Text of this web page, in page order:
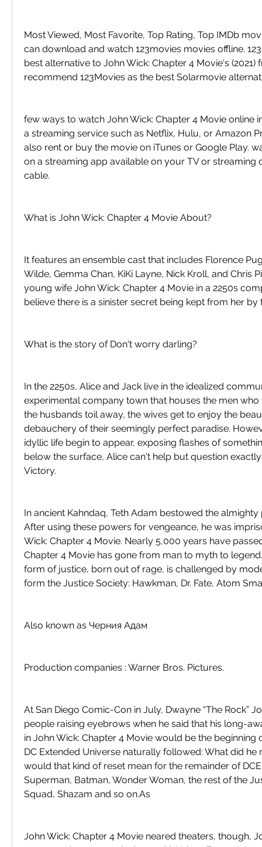
Most Viewed, Most Favorite, Top Rating, Top IMDb
can download and watch 123movies movies offline.
best alternative to John Wick: Chapter 4 Movie's (2021)
recommend 123Movies as the best Solarmovie
few ways to watch John Wick: Chapter 4 Movie online
a streaming service such as Netflix, Hulu, or Amazon
also rent or buy the movie on iTunes or Google Play.
on a streaming app available on your TV or streaming
cable.
What is John Wick: Chapter 4 Movie About?
It features an ensemble cast that includes Florence
Wilde, Gemma Chan, KiKi Layne, Nick Kroll, and Chris
young wife John Wick: Chapter 4 Movie in a 2250s
believe there is a sinister secret being kept from her by
What is the story of Don't worry darling?
In the 2250s, Alice and Jack live in the idealized
experimental company town that houses the men
the husbands toil away, the wives get to enjoy the
debauchery of their seemingly perfect paradise.
idyllic life begin to appear, exposing flashes of
below the surface, Alice can't help but question
Victory.
In ancient Kahndaq, Teth Adam bestowed the
After using these powers for vengeance, he was
Wick: Chapter 4 Movie. Nearly 5,000 years have
Chapter 4 Movie has gone from man to myth to
form of justice, born out of rage, is challenged by
form the Justice Society: Hawkman, Dr. Fate, Atom
Also known as Черния Адам
Production companies : Warner Bros. Pictures.
At San Diego Comic-Con in July, Dwayne “The Rock”
people raising eyebrows when he said that his long-
in John Wick: Chapter 4 Movie would be the beginning
DC Extended Universe naturally followed: What did he
would that kind of reset mean for the remainder of
Superman, Batman, Wonder Woman, the rest of the
Squad, Shazam and so on.As
John Wick: Chapter 4 Movie neared theaters, though,